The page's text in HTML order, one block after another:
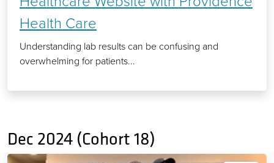
Health Care
Understanding lab results can be confusing and
overwhelming for patients...
Dec 2024 (Cohort 18)